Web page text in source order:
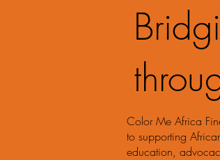
Color Me Africa
to supporting
education,